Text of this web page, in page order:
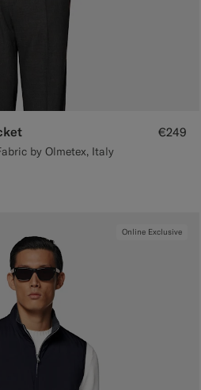
by Olmetex, Italy
€249
Online Exclusive